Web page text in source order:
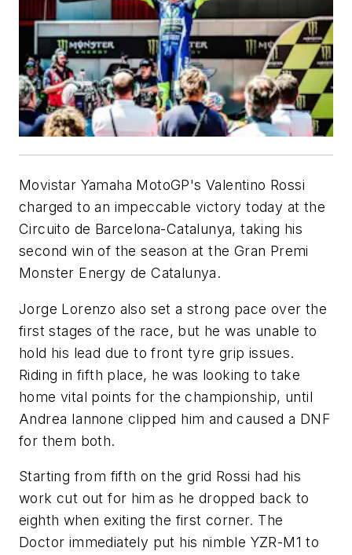
Movistar Yamaha MotoGP's Valentino Rossi
charged to an impeccable victory today at the
Circuito de Barcelona-Catalunya, taking his
second win of the season at the Gran Premi
Monster Energy de Catalunya.
Jorge Lorenzo also set a strong pace over the
first stages of the race, but he was unable to
hold his lead due to front tyre grip issues.
Riding in fifth place, he was looking to take
home vital points for the championship, until
Andrea Iannone clipped him and caused a DNF
for them both.
Starting from fifth on the grid Rossi had his
work cut out for him as he dropped back to
eighth when exiting the first corner. The
Doctor immediately put his nimble YZR-M1 to